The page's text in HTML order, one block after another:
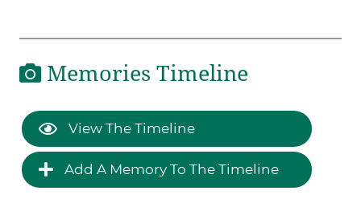
Memories Timeline
View The Timeline
Add A Memory To The Timeline